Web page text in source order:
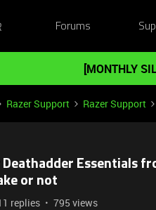
Forums
[MONTHLY
Razer Support Razer Support
Essentials
or not
replies 795 views